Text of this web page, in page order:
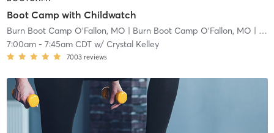
Boot Camp with Childwatch
Burn Boot Camp O'Fallon, MO | Burn Boot Camp O’Fallon, MO | 2.9 mi
7:00am- 7:45am CDTw/ Crystal Kelley
7003 reviews